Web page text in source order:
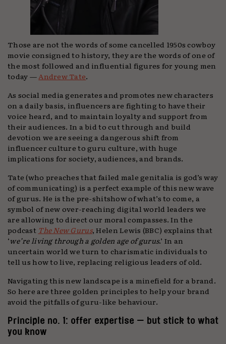
Those are not the words of some cancelled 1950s cowboy
movie consigned to history, they are the words of one of
the most followed and influential figures for young men
today —Andrew Tate.
As social media generates and promotes new characters
on a daily basis, influencers are fighting to have their
voice heard, and to maintain loyalty and support from
their audiences. In a bid to cut through and build
devotion we are seeing a dangerous shift from
influencer culture to guru culture, with huge
implications for society, audiences, and brands.
Tate (who preaches that failed male genitalia is god’s way
of communicating) is a perfect example of this new wave
of gurus. He is the pre-shitshow of what’s to come, a
symbol of new over-reaching digital world leaders we
are allowing to direct our moral compasses. In the
podcast The New Gurus, Helen Lewis (BBC) explains that
‘we’re living through a golden age of gurus.’ In an
uncertain world we turn to charismatic individuals to
tell us how to live, replacing religious leaders of old.
Navigating this new landscape is a minefield for a brand.
So here are three golden principles to help your brand
avoid the pitfalls of guru-like behaviour.
Principle no. 1: offer expertise — but stick to what
you know